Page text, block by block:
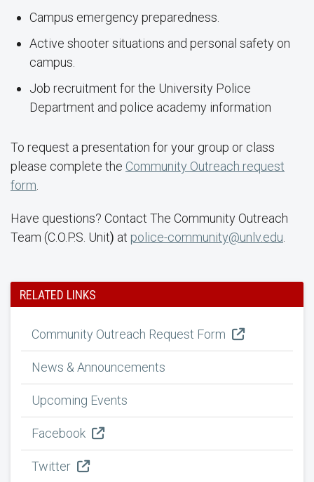
Campus emergency preparedness.
Active shooter situations and personal safety on
campus.
Job recruitment for the University Police
Department and police academy information
To request a presentation for your group or class
please complete the Community Outreach request
form
Have questions? Contact The Community Outreach
Team (C.O.P.S. Unit) at police-community@unlv.edu
RELATED LINKS
Community Outreach Request Form
News & Announcements
Upcoming Events
Facebook
Twitter